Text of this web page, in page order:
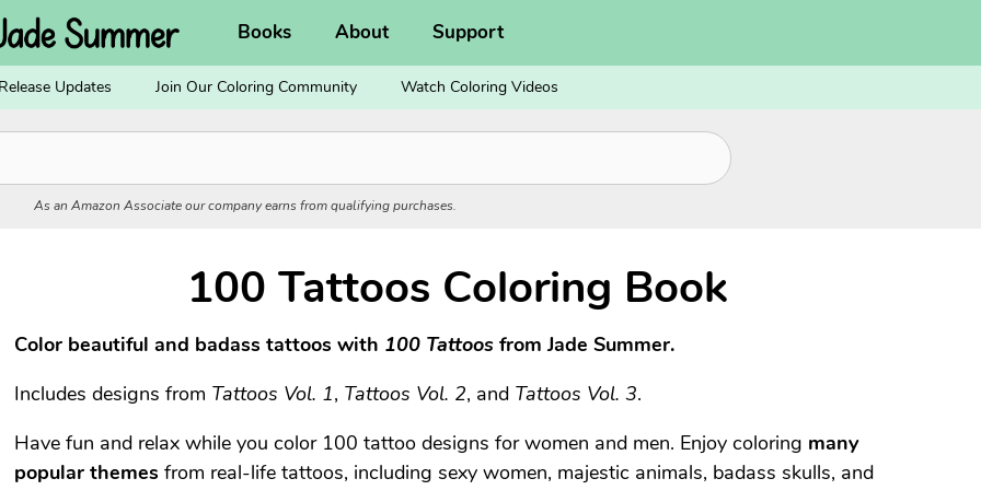
Books About Support
Updates Join Our Coloring Community Watch Coloring Videos
As an Amazon Associate our company earns from qualifying purchases.
100 Tattoos Coloring Book
Color beautiful and badass tattoos with 100 Tattoos from Jade Summer.
Includes designs from Tattoos Vol. 1, Tattoos Vol. 2, and Tattoos Vol. 3.
Have fun and relax while you color 100 tattoo designs for women and men. Enjoy coloring many
popular themes from real-life tattoos, including sexy women, majestic animals, badass skulls, and